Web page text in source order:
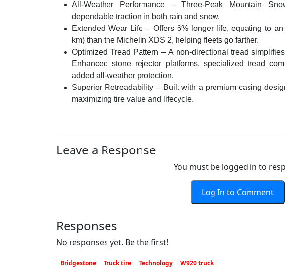
All-Weather Performance – Three-Peak Mountain
dependable traction in both rain and snow.
Extended Wear Life – Offers 6% longer life, equating to
km) than the Michelin XDS 2, helping fleets go farther.
Optimized Tread Pattern – A non-directional tread
Enhanced stone rejector platforms, specialized tread
added all-weather protection.
Superior Retreadability – Built with a premium casing
maximizing tire value and lifecycle.
Leave a Response
You must be logged in to
Log In to Comment
Responses
No responses yet. Be the first!
Bridgestone Truck tire Technology W920 truck